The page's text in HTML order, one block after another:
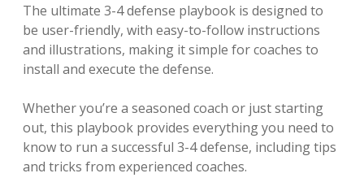
The ultimate 3-4 defense playbook is designed to
be user-friendly, with easy-to-follow instructions
and illustrations, making it simple for coaches to
install and execute the defense.
Whether you’re a seasoned coach or just starting
out, this playbook provides everything you need to
know to run a successful 3-4 defense, including tips
and tricks from experienced coaches.